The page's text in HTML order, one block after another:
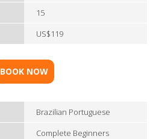
15
US$119
BOOK NOW
Brazilian Portuguese
Complete Beginners